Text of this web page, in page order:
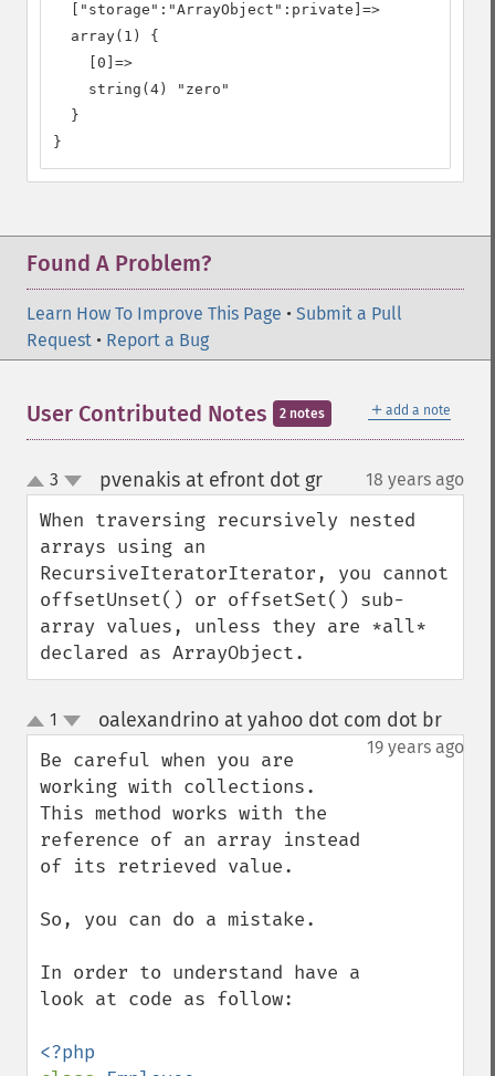
  ["storage":"ArrayObject":private]=>
  array(1) {
    [0]=>
    string(4) "zero"
  }
}
Found A Problem?
Learn How To Improve This Page • Submit a Pull
Request • Report a Bug
＋ add a note
User Contributed Notes 2 notes
up
down
3 pvenakis at efront dot gr¶ 18 years ago
When traversing recursively nested
arrays using an
RecursiveIteratorIterator, you cannot
offsetUnset() or offsetSet() sub-
array values, unless they are *all*
declared as ArrayObject.
up
down
1 oalexandrino at yahoo dot com dot br¶
19 years ago
Be careful when you are
working with collections.
This method works with the
reference of an array instead
of its retrieved value.
So, you can do a mistake.
In order to understand have a
look at code as follow: